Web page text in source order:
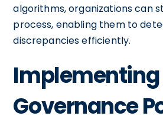
algorithms, organizations can
process, enabling them to
discrepancies efficiently.
Implementing
Governance